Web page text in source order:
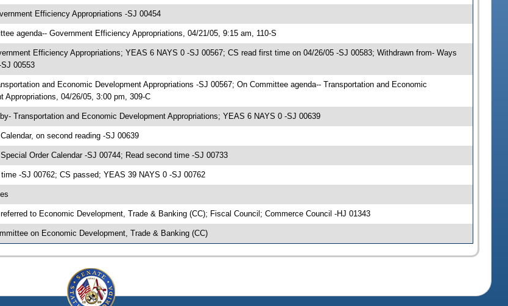
Efficiency Appropriations -SJ 00454
agenda-- Government Efficiency Appropriations, 04/21/05, 9:15 am, 110-S
Efficiency Appropriations; YEAS 6 NAYS 0 -SJ 00567; CS read first time on 04/26/05 -SJ 00583; Withdrawn from- Ways
00553
and Economic Development Appropriations -SJ 00567; On Committee agenda-- Transportation and Economic
Appropriations, 04/26/05, 3:00 pm, 309-C
Transportation and Economic Development Appropriations; YEAS 6 NAYS 0 -SJ 00639
on second reading -SJ 00639
Order Calendar -SJ 00744; Read second time -SJ 00733
time -SJ 00762; CS passed; YEAS 39 NAYS 0 -SJ 00762
to Economic Development, Trade & Banking (CC); Fiscal Council; Commerce Council -HJ 01343
on Economic Development, Trade & Banking (CC)